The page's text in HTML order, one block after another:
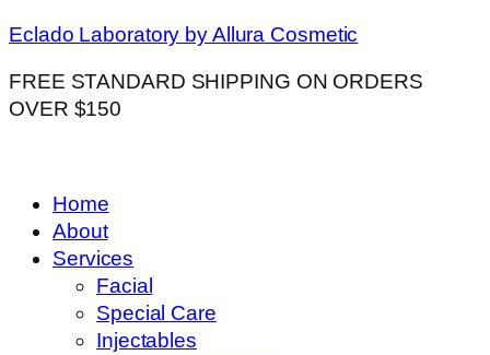
Eclado Laboratory by Allura Cosmetic
FREE STANDARD SHIPPING ON ORDERS
OVER $150
Home
About
Services
Facial
Special Care
Injectables